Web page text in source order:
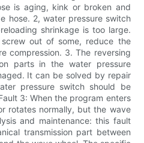
is aging, kink or broken and
hose. 2, water pressure switch
shrinkage is too large.
out of some, reduce the
compression. 3. The reversing
parts in the water pressure
It can be solved by repair
pressure switch should be
3: When the program enters
rotates normally, but the wave
and maintenance: this fault
transmission part between